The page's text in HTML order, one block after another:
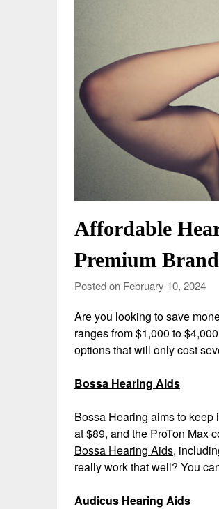
Affordable
Premium
Posted on February 10, 2024
Are you looking to save
ranges from $1,000 to
options that will only cost
Bossa Hearing Aids
Bossa Hearing aims to
at $89, and the ProTon Max
Bossa Hearing Aids,
really work that well? You
Audicus Hearing Aids